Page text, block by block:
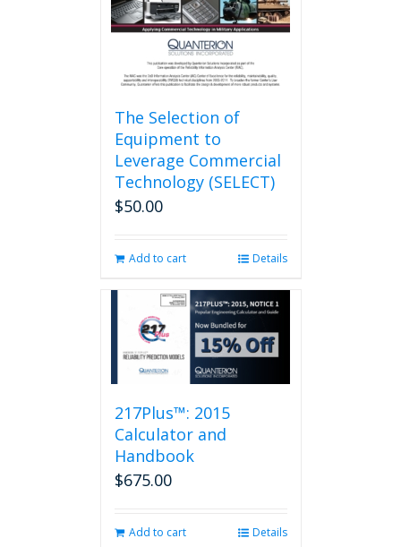
the
product
page
The Selection of
Equipment to
Leverage Commercial
Technology (SELECT)
$50.00
Add to cart Details
217Plus™: 2015
Calculator and
Handbook
$675.00
Add to cart Details